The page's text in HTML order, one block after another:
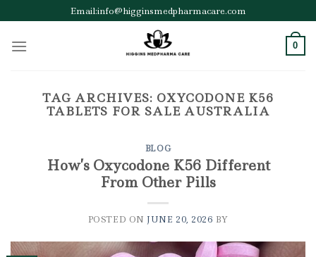
to
content
Email:info@higginsmedpharmacare.com
0
TAG ARCHIVES: OXYCODONE K56
TABLETS FOR SALE AUSTRALIA
BLOG
How’s Oxycodone K56 Different
From Other Pills
POSTED ONJUNE 20, 2026 BY